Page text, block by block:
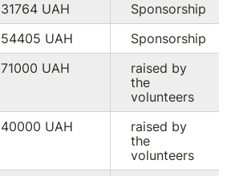
31764 UAH
Sponsorship
54405 UAH
Sponsorship
71000 UAH
raised by
the
volunteers
40000 UAH
raised by
the
volunteers